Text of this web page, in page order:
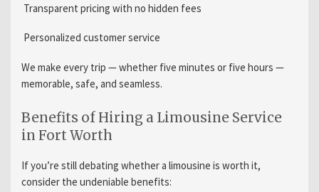
Transparent pricing with no hidden fees
Personalized customer service
We make every trip — whether five minutes or five hours —
memorable, safe, and seamless.
Benefits of Hiring a Limousine Service
in Fort Worth
If you’re still debating whether a limousine is worth it,
consider the undeniable benefits: